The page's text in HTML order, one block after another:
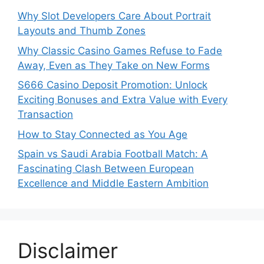
Why Slot Developers Care About Portrait
Layouts and Thumb Zones
Why Classic Casino Games Refuse to Fade
Away, Even as They Take on New Forms
S666 Casino Deposit Promotion: Unlock
Exciting Bonuses and Extra Value with Every
Transaction
How to Stay Connected as You Age
Spain vs Saudi Arabia Football Match: A
Fascinating Clash Between European
Excellence and Middle Eastern Ambition
Disclaimer